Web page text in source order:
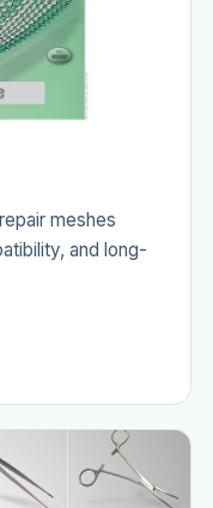
meshes
and long-